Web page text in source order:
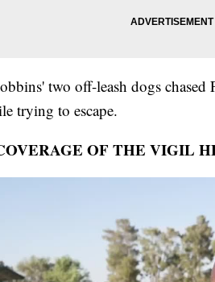
two off-leash dogs
trying to escape.
OF THE VIGIL